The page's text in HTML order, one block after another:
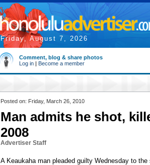
Friday, August 7, 2026
Comment, blog & share photos
Log in | Become a member
Posted on: Friday, March 26, 2010
Man admits he shot,
2008
Advertiser Staff
A Keaukaha man pleaded guilty Wednesday to